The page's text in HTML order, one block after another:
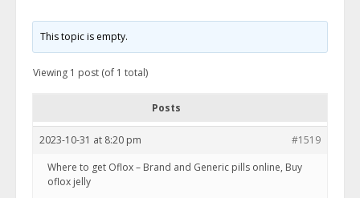
This topic is empty.
Viewing 1 post (of 1 total)
Posts
2023-10-31 at 8:20 pm
#1519
Where to get Oflox – Brand and Generic pills online, Buy
oflox jelly